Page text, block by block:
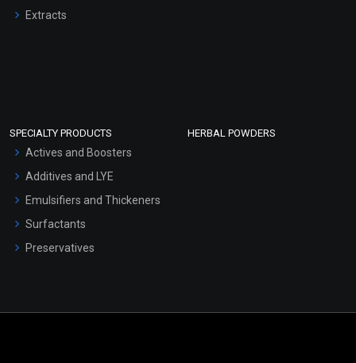
Extracts
SPECIALTY PRODUCTS
Actives and Boosters
Additives and LYE
Emulsifiers and Thickeners
Surfactants
Preservatives
HERBAL POWDERS